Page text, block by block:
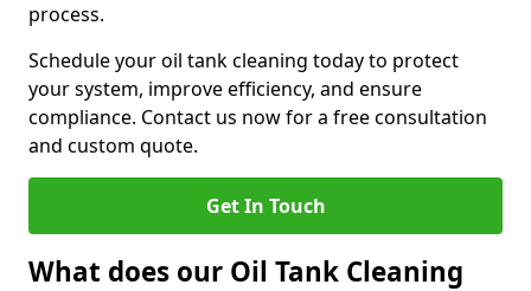
process.
Schedule your oil tank cleaning today to protect
your system, improve efficiency, and ensure
compliance. Contact us now for a free consultation
and custom quote.
Get In Touch
What does our Oil Tank Cleaning